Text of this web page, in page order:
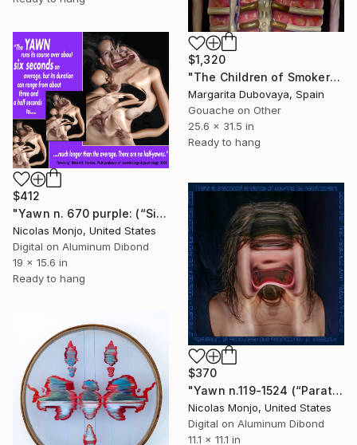
$1,320
"The Children of Smokers Have More Probabilities to Start Smoking" Mixed Media
Margarita Dubovaya, Spain
Gouache on Other
25.6 x 31.5 in
Ready to hang
$412
"Yawn n. 670 purple: (“Six seconds...”)" Mixed Media
Nicolas Monjo, United States
Digital on Aluminum Dibond
19 x 15.6 in
Ready to hang
$370
"Yawn n.119-1524 (“Paratroopers before first jump”)" Mixed Media
Nicolas Monjo, United States
Digital on Aluminum Dibond
11.1 x 11.1 in